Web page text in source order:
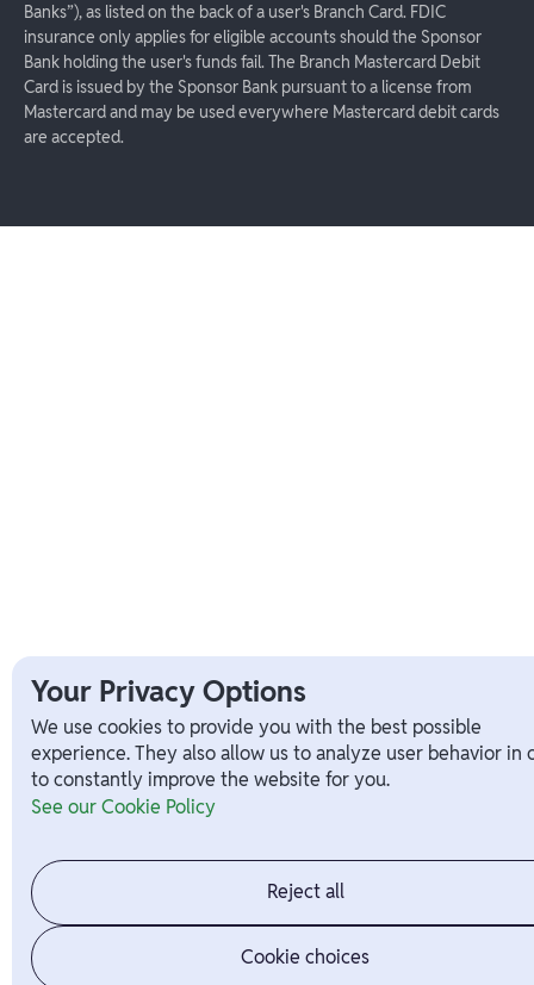
Banks”), as listed on the back of a user's Branch Card. FDIC
insurance only applies for eligible accounts should the Sponsor
Bank holding the user's funds fail. The Branch Mastercard Debit
Card is issued by the Sponsor Bank pursuant to a license from
Mastercard and may be used everywhere Mastercard debit cards
are accepted.
Your Privacy Options
We use cookies to provide you with the best possible
experience. They also allow us to analyze user behavior in
to constantly improve the website for you.
See our Cookie Policy
Reject all
Cookie choices